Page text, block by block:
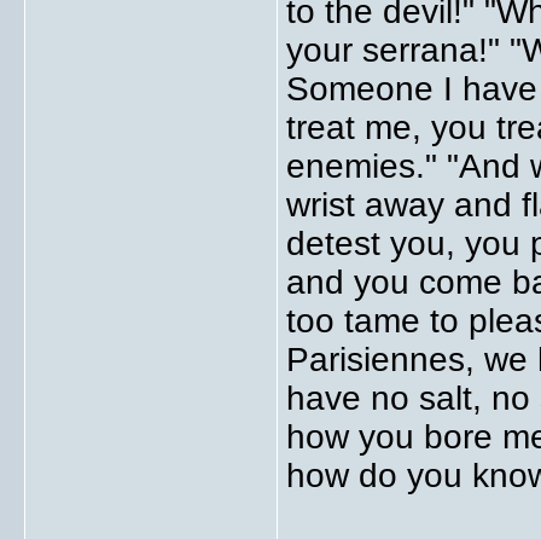
to the devil!"
your serrana!"
Someone I
treat me, you
enemies." "And
wrist away and
detest you, you
and you come
too tame to
Parisiennes,
have no salt,
how you bore
how do you